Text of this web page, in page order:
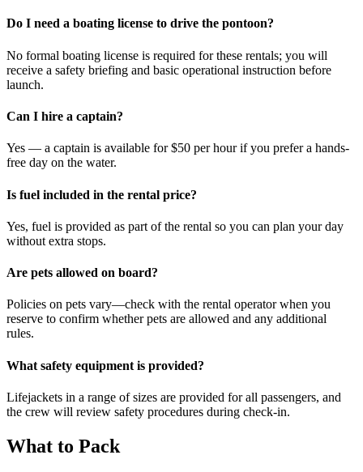
Do I need a boating license to drive the pontoon?
No formal boating license is required for these rentals; you will
receive a safety briefing and basic operational instruction before
launch.
Can I hire a captain?
Yes — a captain is available for $50 per hour if you prefer a hands-
free day on the water.
Is fuel included in the rental price?
Yes, fuel is provided as part of the rental so you can plan your day
without extra stops.
Are pets allowed on board?
Policies on pets vary—check with the rental operator when you
reserve to confirm whether pets are allowed and any additional
rules.
What safety equipment is provided?
Lifejackets in a range of sizes are provided for all passengers, and
the crew will review safety procedures during check-in.
What to Pack